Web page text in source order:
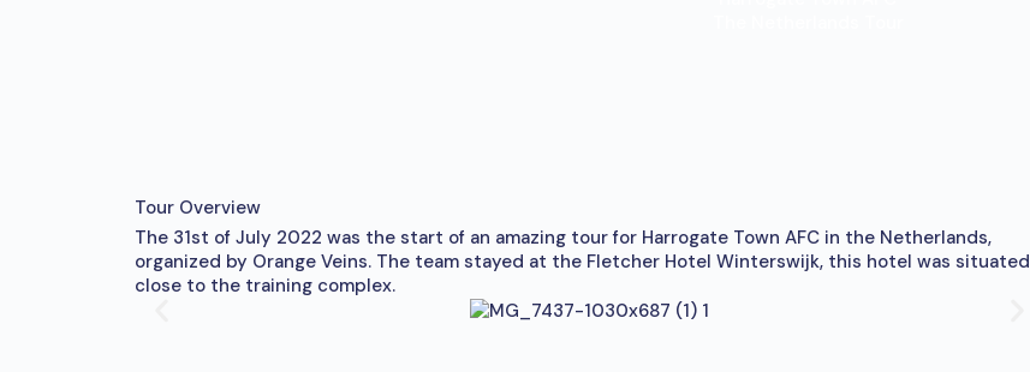
Tour Overview
The 31st of July 2022 was the start of an amazing tour for Harrogate Town AFC in the Netherlands,
organized by Orange Veins. The team stayed at the Fletcher Hotel Winterswijk, this hotel was situated
close to the training complex.